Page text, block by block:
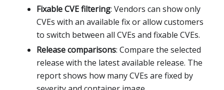
Fixable CVE filtering: Vendors can show only
CVEs with an available fix or allow customers
to switch between all CVEs and fixable CVEs.
Release comparisons: Compare the selected
release with the latest available release. The
report shows how many CVEs are fixed by